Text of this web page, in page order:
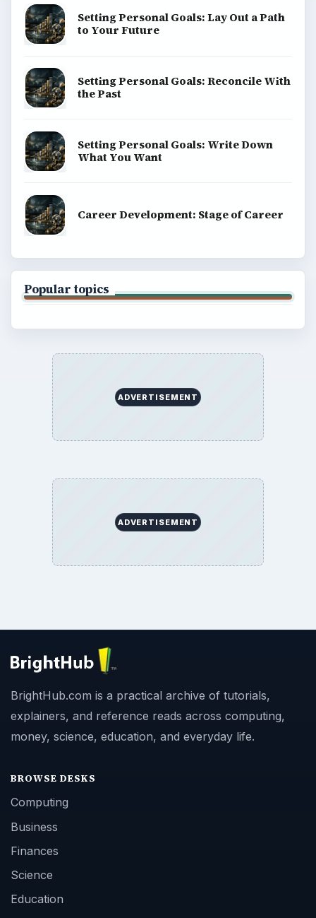
Setting Personal Goals: Lay Out a Path
to Your Future
Setting Personal Goals: Reconcile With
the Past
Setting Personal Goals: Write Down
What You Want
Career Development: Stage of Career
Popular topics
ADVERTISEMENT
ADVERTISEMENT
BrightHub.com is a practical archive of tutorials,
explainers, and reference reads across computing,
money, science, education, and everyday life.
BROWSE DESKS
Computing
Business
Finances
Science
Education